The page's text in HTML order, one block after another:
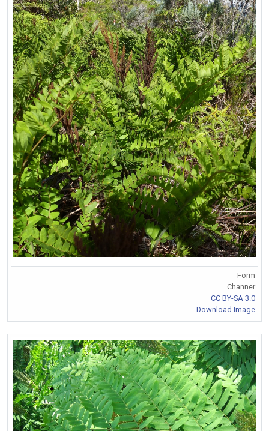
Form
Channer
CC BY-SA 3.0
Download Image